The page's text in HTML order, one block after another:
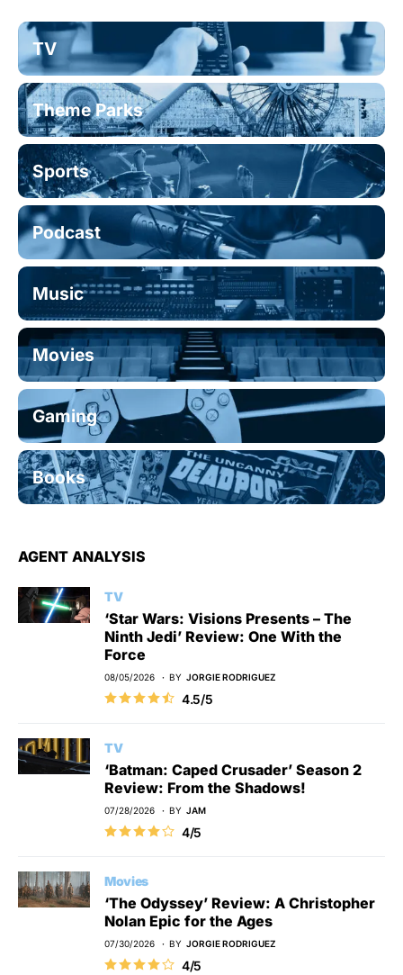
TV
Theme Parks
Sports
Podcast
Music
Movies
Gaming
Books
AGENT ANALYSIS
TV
‘Star Wars: Visions Presents – The
Ninth Jedi’ Review: One With the
Force
08/05/2026 BY JORGIE RODRIGUEZ
4.5/5
TV
‘Batman: Caped Crusader’ Season 2
Review: From the Shadows!
07/28/2026 BY JAM
4/5
Movies
‘The Odyssey’ Review: A Christopher
Nolan Epic for the Ages
07/30/2026 BY JORGIE RODRIGUEZ
4/5